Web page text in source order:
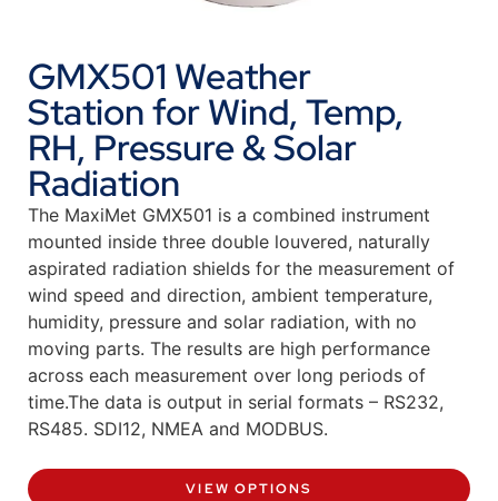
GMX501 Weather
Station for Wind, Temp,
RH, Pressure & Solar
Radiation
The MaxiMet GMX501 is a combined instrument
mounted inside three double louvered, naturally
aspirated radiation shields for the measurement of
wind speed and direction, ambient temperature,
humidity, pressure and solar radiation, with no
moving parts. The results are high performance
across each measurement over long periods of
time.The data is output in serial formats – RS232,
RS485. SDI12, NMEA and MODBUS.
VIEW OPTIONS